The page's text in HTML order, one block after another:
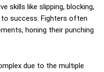
skills like slipping, blocking,
success. Fighters often
honing their punching
due to the multiple